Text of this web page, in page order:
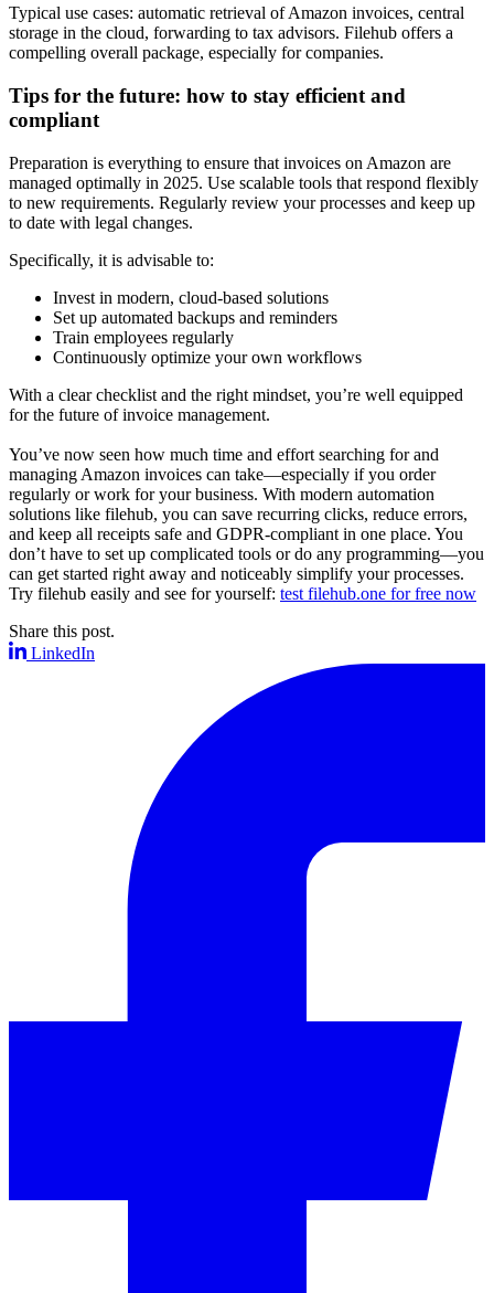
Typical use cases: automatic retrieval of Amazon invoices, central
storage in the cloud, forwarding to tax advisors. Filehub offers a
compelling overall package, especially for companies.
Tips for the future: how to stay efficient and
compliant
Preparation is everything to ensure that invoices on Amazon are
managed optimally in 2025. Use scalable tools that respond flexibly
to new requirements. Regularly review your processes and keep up
to date with legal changes.
Specifically, it is advisable to:
Invest in modern, cloud-based solutions
Set up automated backups and reminders
Train employees regularly
Continuously optimize your own workflows
With a clear checklist and the right mindset, you’re well equipped
for the future of invoice management.
You’ve now seen how much time and effort searching for and
managing Amazon invoices can take—especially if you order
regularly or work for your business. With modern automation
solutions like filehub, you can save recurring clicks, reduce errors,
and keep all receipts safe and GDPR-compliant in one place. You
don’t have to set up complicated tools or do any programming—you
can get started right away and noticeably simplify your processes.
Try filehub easily and see for yourself: test filehub.one for free now
Share this post.
LinkedIn